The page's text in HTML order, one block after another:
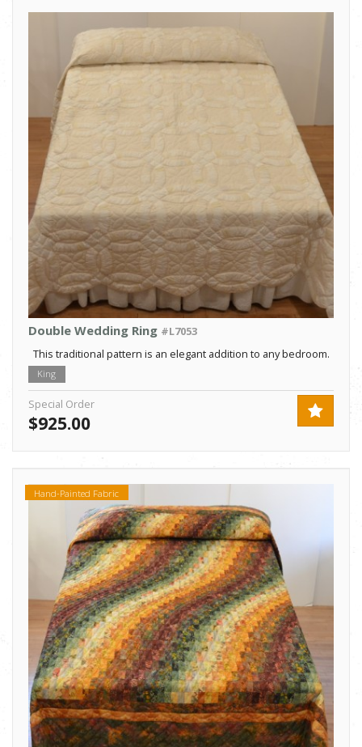
Double Wedding Ring #L7053
This traditional pattern is an elegant addition to any bedroom.
King
Special Order
$925.00
Hand-Painted Fabric